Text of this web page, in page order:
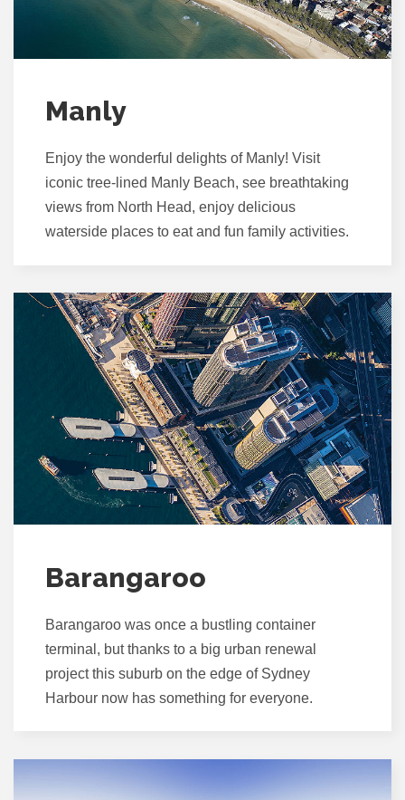
Manly
Enjoy the wonderful delights of Manly! Visit
iconic tree-lined Manly Beach, see breathtaking
views from North Head, enjoy delicious
waterside places to eat and fun family activities.
Barangaroo
Barangaroo was once a bustling container
terminal, but thanks to a big urban renewal
project this suburb on the edge of Sydney
Harbour now has something for everyone.